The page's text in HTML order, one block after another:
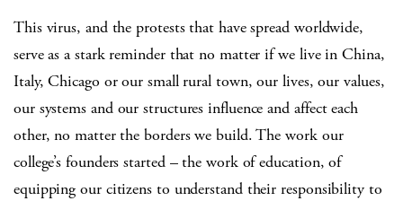
This virus, and the protests that have spread worldwide,
serve as a stark reminder that no matter if we live in China,
Italy, Chicago or our small rural town, our lives, our values,
our systems and our structures influence and affect each
other, no matter the borders we build. The work our
college’s founders started – the work of education, of
equipping our citizens to understand their responsibility to